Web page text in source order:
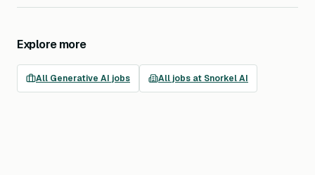
Explore more
All Generative AI jobs All jobs at Snorkel AI